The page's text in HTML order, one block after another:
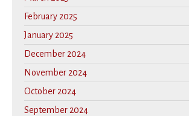
February 2025
January 2025
December 2024
November 2024
October 2024
September 2024